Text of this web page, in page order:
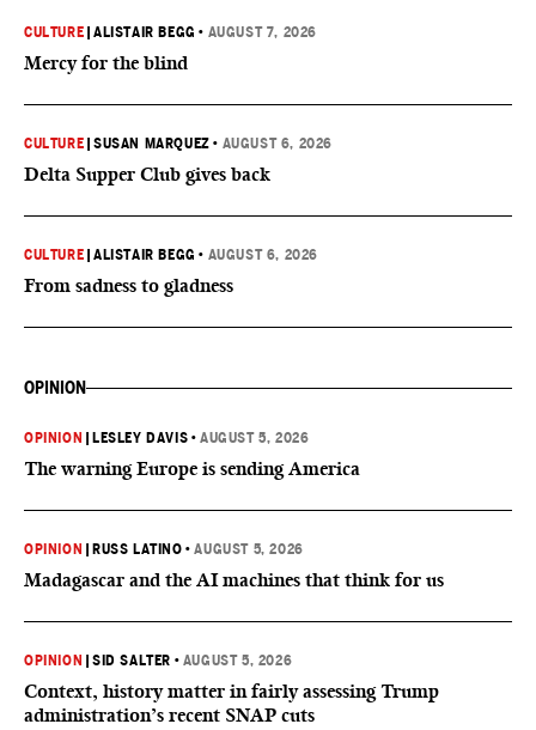
CULTURE |ALISTAIR BEGG • AUGUST 7, 2026
Mercy for the blind
CULTURE |SUSAN MARQUEZ • AUGUST 6, 2026
Delta Supper Club gives back
CULTURE |ALISTAIR BEGG • AUGUST 6, 2026
From sadness to gladness
OPINION
OPINION LESLEY DAVIS •AUGUST 5, 2026
The warning Europe is sending America
OPINION RUSS LATINO •AUGUST 5, 2026
Madagascar and the AI machines that think for us
OPINION |SID SALTER • AUGUST 5, 2026
Context, history matter in fairly assessing Trump
administration’s recent SNAP cuts